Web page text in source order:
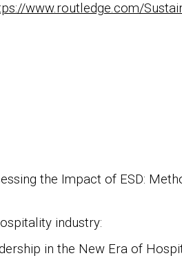
www.routledge.com/
the Impact of ESD:
industry:
in the New Era of